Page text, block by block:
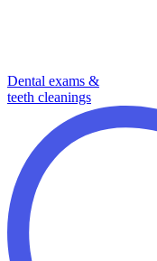
Dental exams &
teeth cleanings